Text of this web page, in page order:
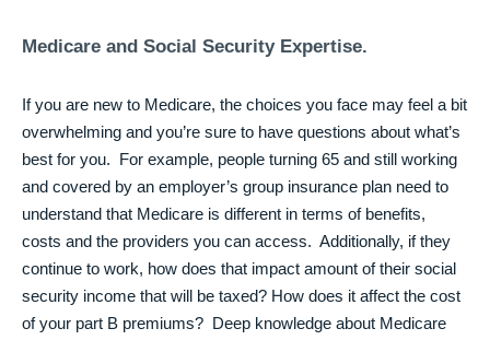
Medicare and Social Security Expertise.
If you are new to Medicare, the choices you face may feel a bit
overwhelming and you’re sure to have questions about what’s
best for you. For example, people turning 65 and still working
and covered by an employer’s group insurance plan need to
understand that Medicare is different in terms of benefits,
costs and the providers you can access. Additionally, if they
continue to work, how does that impact amount of their social
security income that will be taxed? How does it affect the cost
of your part B premiums? Deep knowledge about Medicare